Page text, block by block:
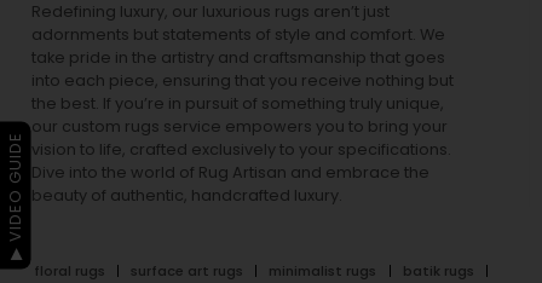
Redefining luxury, our luxurious rugs aren’t just
adornments but statements of style and comfort. We
take pride in the artistry and craftsmanship that goes
into each piece, ensuring that you receive nothing but
the best. If you’re in pursuit of something truly unique,
our custom rugs service empowers you to bring your
vision to life, crafted exclusively to your specifications.
Dive into the world of Rug Artisan and embrace the
beauty of authentic, handcrafted luxury.
floral rugs surface art rugs minimalist rugs
batik rugs
▶ VIDEO GUIDE